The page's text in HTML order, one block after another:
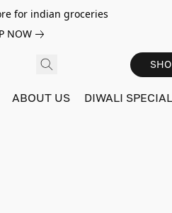
for indian groceries
NOW
ABOUT US DIWALI